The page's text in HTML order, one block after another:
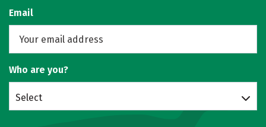
Email
Who are you?
Select